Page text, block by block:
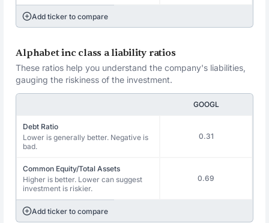
Add ticker to compare
Alphabet inc class a liability ratios
These ratios help you understand the company's liabilities,
gauging the riskiness of the investment.
GOOGL
Debt Ratio
Lower is generally better. Negative is
bad.
0.31
Common Equity/Total Assets
Higher is better. Lower can suggest
investment is riskier.
0.69
Add ticker to compare